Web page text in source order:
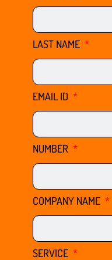
LAST NAME
EMAIL ID
NUMBER
COMPANY NAME
SERVICE